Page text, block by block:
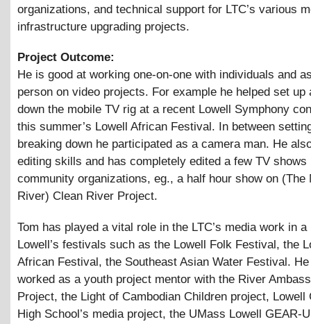
organizations, and technical support for LTC’s various
infrastructure upgrading projects.
Project Outcome:
He is good at working one-on-one with individuals and
person on video projects. For example he helped set up
down the mobile TV rig at a recent Lowell Symphony
this summer’s Lowell African Festival. In between
breaking down he participated as a camera man. He
editing skills and has completely edited a few TV shows
community organizations, eg., a half hour show on (The
River) Clean River Project.
Tom has played a vital role in the LTC’s media work in a
Lowell’s festivals such as the Lowell Folk Festival, the
African Festival, the Southeast Asian Water Festival.
worked as a youth project mentor with the River
Project, the Light of Cambodian Children project, Lowell
High School’s media project, the UMass Lowell GEAR-